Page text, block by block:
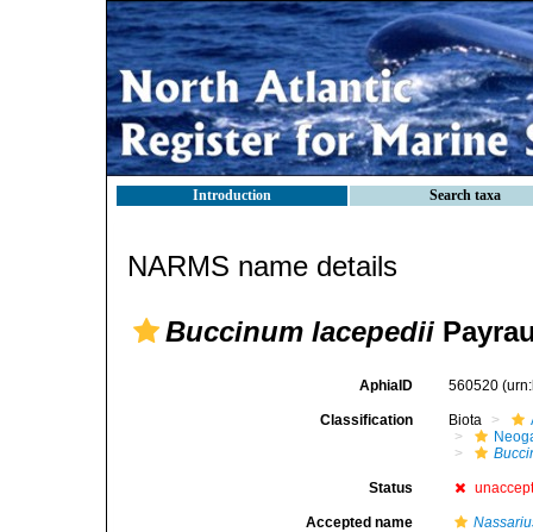
Introduction Search taxa
NARMS name details
Buccinum lacepedii
AphiaID 560520
Classification Biota
Status
Accepted name